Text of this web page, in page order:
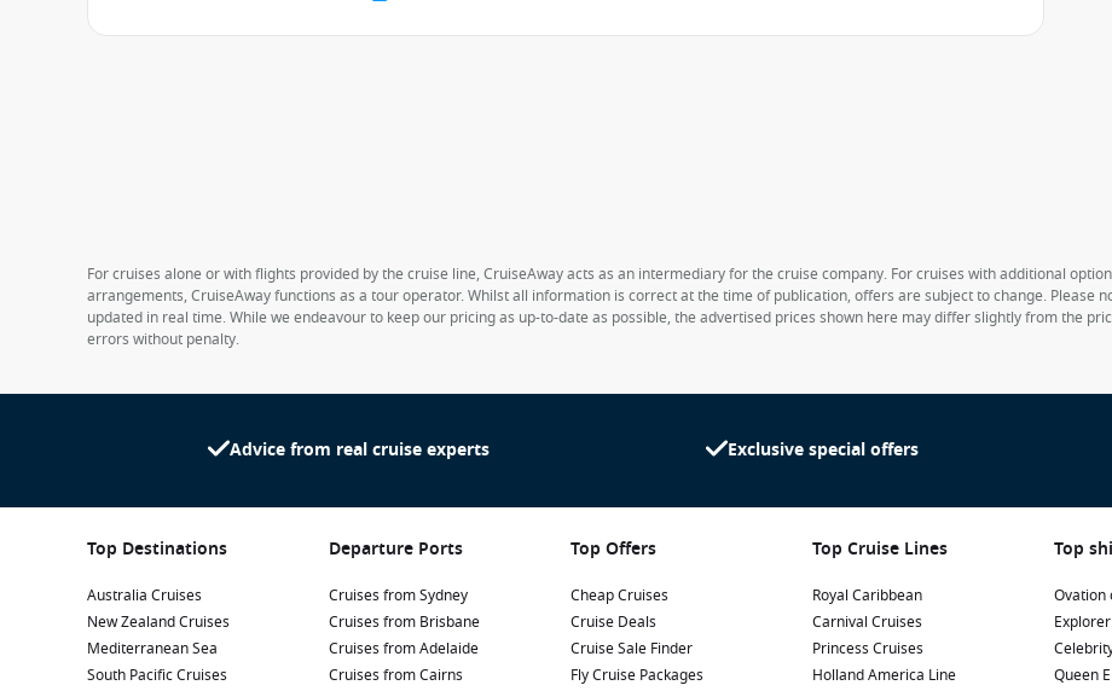
For cruises alone or with flights provided by the cruise line, CruiseAway acts as an intermediary for the cruise company. For cruises with additional
arrangements, CruiseAway functions as a tour operator. Whilst all information is correct at the time of publication, offers are subject to change. Please
updated in real time. While we endeavour to keep our pricing as up-to-date as possible, the advertised prices shown here may differ slightly from the
errors without penalty.
Advice from real cruise experts Exclusive special offers
Top Destinations
Australia Cruises
New Zealand Cruises
Mediterranean Sea
South Pacific Cruises
Departure Ports
Cruises from Sydney
Cruises from Brisbane
Cruises from Adelaide
Cruises from Cairns
Top Offers
Cheap Cruises
Cruise Deals
Cruise Sale Finder
Fly Cruise Packages
Top Cruise Lines
Royal Caribbean
Carnival Cruises
Princess Cruises
Holland America Line
Top
Ovation
Queen